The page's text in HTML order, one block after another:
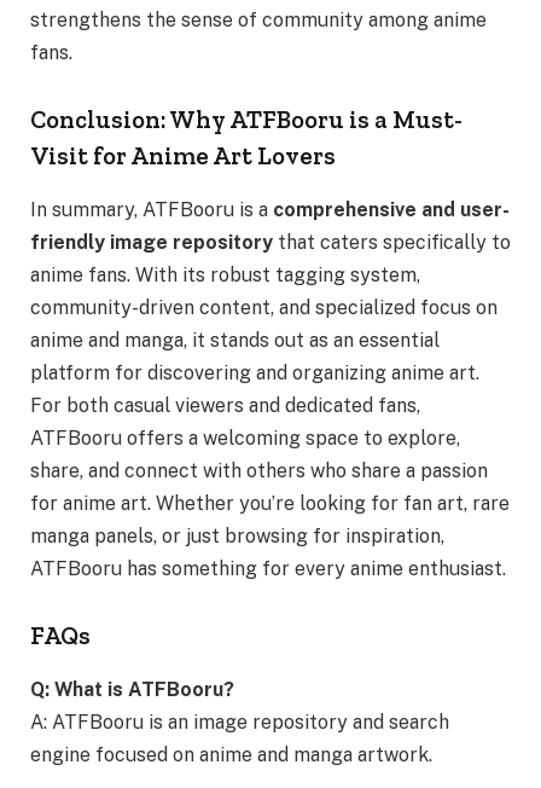
strengthens the sense of community among anime
fans.
Conclusion: Why ATFBooru is a Must-
Visit for Anime Art Lovers
In summary, ATFBooru is a comprehensive and user-
friendly image repository that caters specifically to
anime fans. With its robust tagging system,
community-driven content, and specialized focus on
anime and manga, it stands out as an essential
platform for discovering and organizing anime art.
For both casual viewers and dedicated fans,
ATFBooru offers a welcoming space to explore,
share, and connect with others who share a passion
for anime art. Whether you’re looking for fan art, rare
manga panels, or just browsing for inspiration,
ATFBooru has something for every anime enthusiast.
FAQs
Q: What is ATFBooru?
A: ATFBooru is an image repository and search
engine focused on anime and manga artwork.